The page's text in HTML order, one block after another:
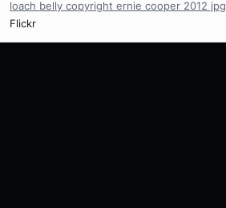
loach belly copyright ernie cooper 2012 jpg
Flickr